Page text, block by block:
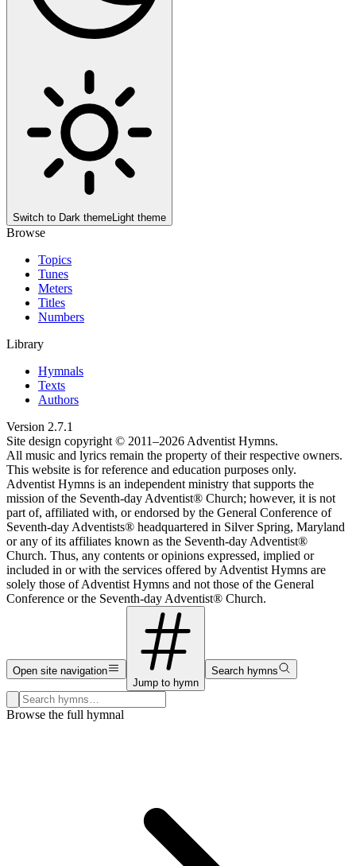
Switch to Dark theme Light theme
Browse
Topics
Tunes
Meters
Titles
Numbers
Library
Hymnals
Texts
Authors
Version 2.7.1
Site design copyright © 2011–2026 Adventist Hymns.
All music and lyrics remain the property of their respective owners.
This website is for reference and education purposes only.
Adventist Hymns is an independent ministry that supports the
mission of the Seventh-day Adventist® Church; however, it is not
part of, affiliated with, or endorsed by the General Conference of
Seventh-day Adventists® headquartered in Silver Spring, Maryland
or any of its affiliates known as the Seventh-day Adventist®
Church. Thus, any contents or opinions expressed, implied or
included in or with the services offered by Adventist Hymns are
solely those of Adventist Hymns and not those of the General
Conference or the Seventh-day Adventist® Church.
Open site navigation
Jump to hymn
Search hymns
Search hymns, first lines, and topics
Browse the full hymnal